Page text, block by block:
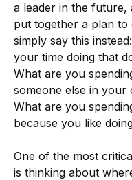
a leader in the future,
put together a plan to
simply say this
your time doing that
What are you
someone else in your
What are you
because you like
One of the most
is thinking about